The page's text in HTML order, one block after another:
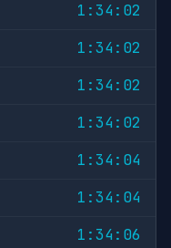
1:34:02
1:34:02
1:34:02
1:34:02
1:34:04
1:34:04
1:34:06